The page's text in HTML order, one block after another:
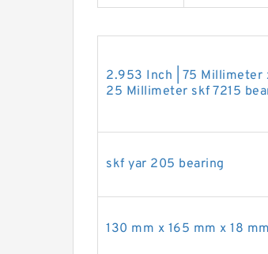
2.953 Inch | 75 Millimeter
25 Millimeter skf 7215
skf yar 205 bearing
130 mm x 165 mm x 18